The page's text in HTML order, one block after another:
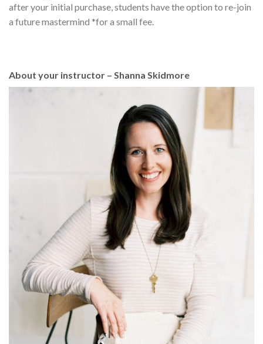
after your initial purchase, students have the option to re-join
a future mastermind *for a small fee.
About your instructor – Shanna Skidmore